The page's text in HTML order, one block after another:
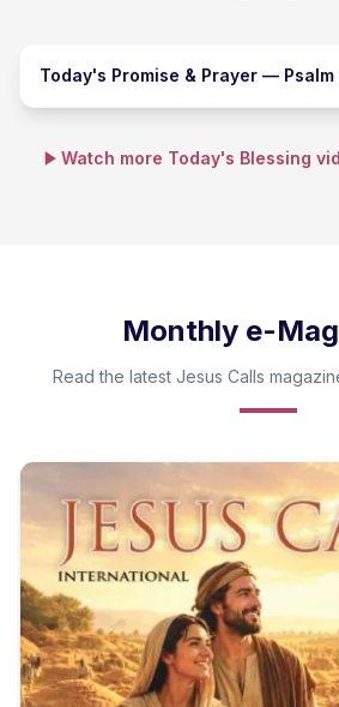
Today's Promise & Prayer — Psalm
Watch more Today's Blessing
Monthly e-
Read the latest Jesus Calls